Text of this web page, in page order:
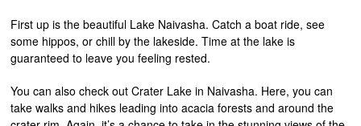
First up is the beautiful Lake Naivasha. Catch a boat ride, see
some hippos, or chill by the lakeside. Time at the lake is
guaranteed to leave you feeling rested.
You can also check out Crater Lake in Naivasha. Here, you can
take walks and hikes leading into acacia forests and around the